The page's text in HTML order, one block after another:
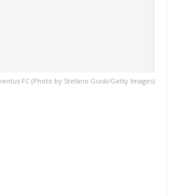
FC (Photo by Stefano Guidi/Getty Images)